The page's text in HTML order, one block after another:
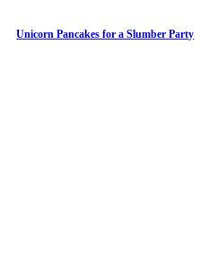
Unicorn Pancakes for a Slumber Party